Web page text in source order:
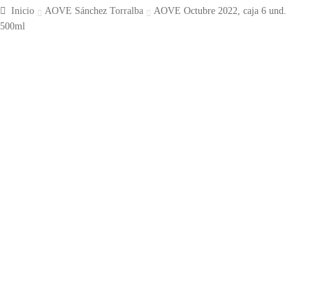
Tienda
Inicio AOVE Sánchez Torralba
AOVE Octubre 2022, caja 6 und.
500ml